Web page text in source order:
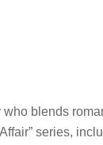
blends
series,